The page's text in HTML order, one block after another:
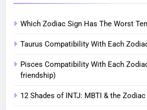
Which Zodiac Sign Has The Worst
Taurus Compatibility With Each
Pisces Compatibility With Each
friendship)
12 Shades of INTJ: MBTI & the Zodiac